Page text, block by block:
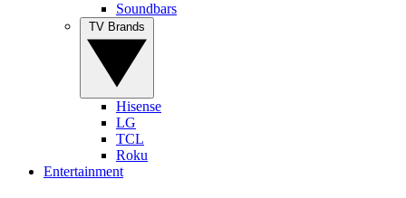
Soundbars
Hisense
LG
TCL
Roku
Entertainment